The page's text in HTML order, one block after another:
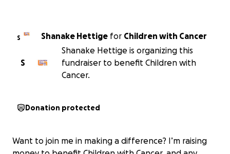
S Shanake Hettige for Children with Cancer
S
Shanake Hettige is organizing this
fundraiser to benefit Children with
Cancer.
Donation protected
Want to join me in making a difference? I’m raising